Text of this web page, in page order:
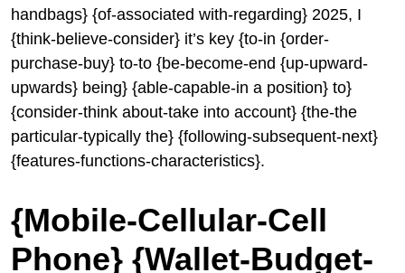
handbags} {of-associated with-regarding} 2025, I
{think-believe-consider} it’s key {to-in {order-
purchase-buy} to-to {be-become-end {up-upward-
upwards} being} {able-capable-in a position} to}
{consider-think about-take into account} {the-the
particular-typically the} {following-subsequent-next}
{features-functions-characteristics}.
{Mobile-Cellular-Cell
Phone} {Wallet-Budget-